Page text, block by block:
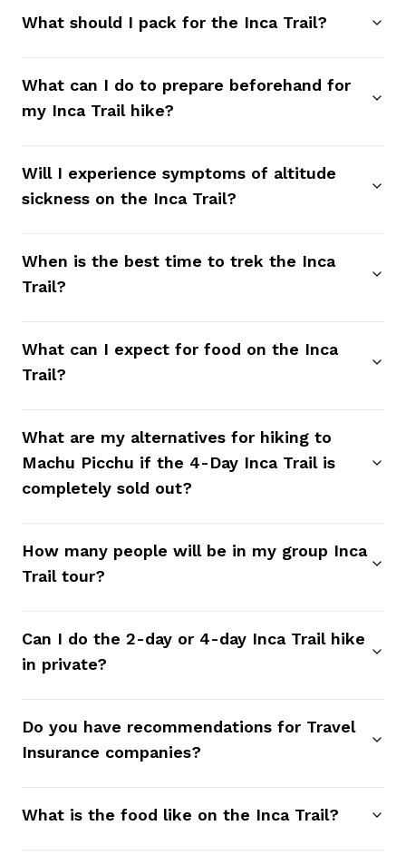
What should I pack for the Inca Trail?
What can I do to prepare beforehand for
my Inca Trail hike?
Will I experience symptoms of altitude
sickness on the Inca Trail?
When is the best time to trek the Inca
Trail?
What can I expect for food on the Inca
Trail?
What are my alternatives for hiking to
Machu Picchu if the 4-Day Inca Trail is
completely sold out?
How many people will be in my group Inca
Trail tour?
Can I do the 2-day or 4-day Inca Trail hike
in private?
Do you have recommendations for Travel
Insurance companies?
What is the food like on the Inca Trail?